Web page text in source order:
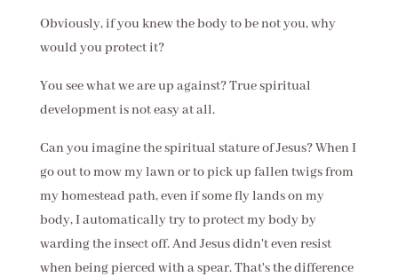
Obviously, if you knew the body to be not you, why
would you protect it?
You see what we are up against? True spiritual
development is not easy at all.
Can you imagine the spiritual stature of Jesus? When I
go out to mow my lawn or to pick up fallen twigs from
my homestead path, even if some fly lands on my
body, I automatically try to protect my body by
warding the insect off. And Jesus didn't even resist
when being pierced with a spear. That's the difference